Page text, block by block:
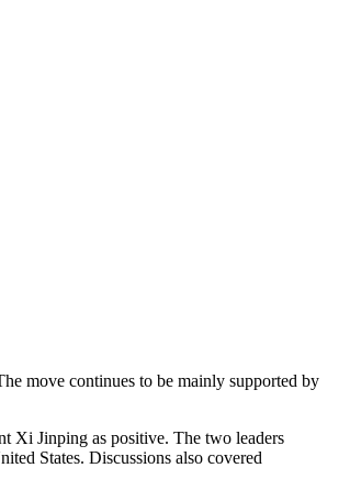
move continues to be mainly supported by
Xi Jinping as positive. The two leaders
States. Discussions also covered